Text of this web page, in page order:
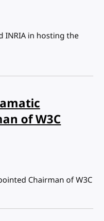
INRIA in hosting the
of W3C
Chairman of W3C